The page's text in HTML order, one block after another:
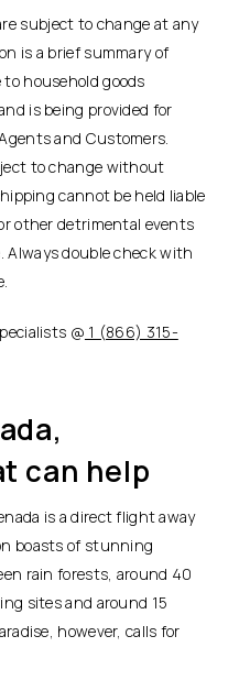
subject to change at any
is a brief summary of
household goods
is being provided for
and Customers.
to change without
cannot be held liable
other detrimental events
double check with
@ 1 (866) 315-
can help
is a direct flight away
boasts of stunning
rain forests, around 40
sites and around 15
however, calls for